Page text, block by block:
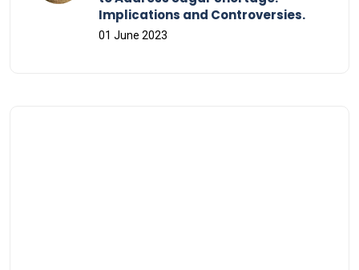
Implications and Controversies.
01 June 2023